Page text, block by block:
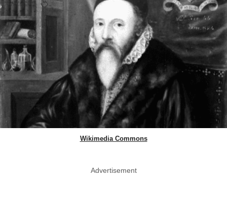
Wikimedia Commons
Advertisement